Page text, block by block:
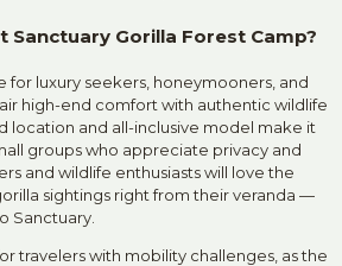
Sanctuary Gorilla Forest Camp?
for luxury seekers, honeymooners, and
high-end comfort with authentic wildlife
location and all-inclusive model make it
groups who appreciate privacy and
and wildlife enthusiasts will love the
sightings right from their veranda —
Sanctuary.
travelers with mobility challenges, as the